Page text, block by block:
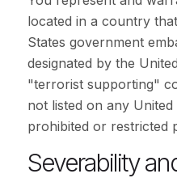
located in a country
States government
designated by the
"terrorist supporting"
not listed on any
prohibited or restricted
Severability